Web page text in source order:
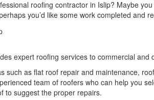
roofing contractor in Islip? Maybe
you’d like some work completed and
expert roofing services to commercial and
such as flat roof repair and maintenance,
team of roofers who can help you
to suggest the proper repairs.